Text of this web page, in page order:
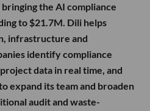
the AI compliance
to $21.7M. Dili helps
infrastructure and
identify compliance
data in real time, and
expand its team and broaden
audit and waste-